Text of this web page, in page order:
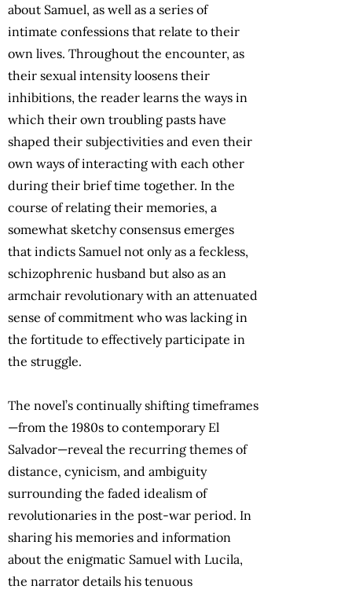
about Samuel, as well as a series of
intimate confessions that relate to their
own lives. Throughout the encounter, as
their sexual intensity loosens their
inhibitions, the reader learns the ways in
which their own troubling pasts have
shaped their subjectivities and even their
own ways of interacting with each other
during their brief time together. In the
course of relating their memories, a
somewhat sketchy consensus emerges
that indicts Samuel not only as a feckless,
schizophrenic husband but also as an
armchair revolutionary with an attenuated
sense of commitment who was lacking in
the fortitude to effectively participate in
the struggle.
The novel’s continually shifting timeframes
—from the 1980s to contemporary El
Salvador—reveal the recurring themes of
distance, cynicism, and ambiguity
surrounding the faded idealism of
revolutionaries in the post-war period. In
sharing his memories and information
about the enigmatic Samuel with Lucila,
the narrator details his tenuous